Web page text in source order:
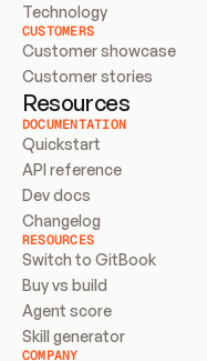
Technology
CUSTOMERS
Customer showcase
Customer stories
Resources
DOCUMENTATION
Quickstart
API reference
Dev docs
Changelog
RESOURCES
Switch to GitBook
Buy vs build
Agent score
Skill generator
COMPANY